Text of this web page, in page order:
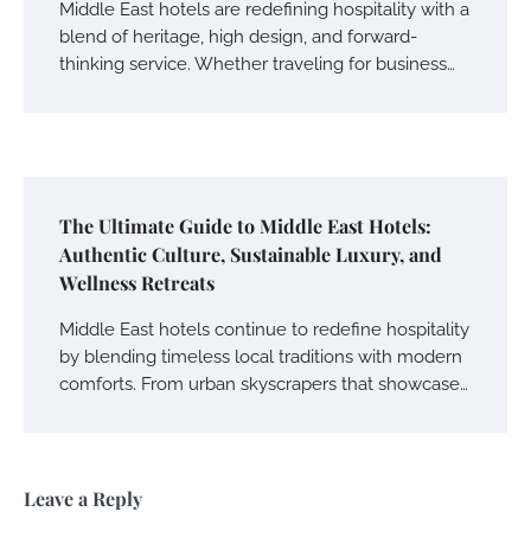
Middle East hotels are redefining hospitality with a
blend of heritage, high design, and forward-
thinking service. Whether traveling for business…
The Ultimate Guide to Middle East Hotels:
Authentic Culture, Sustainable Luxury, and
Wellness Retreats
Middle East hotels continue to redefine hospitality
by blending timeless local traditions with modern
comforts. From urban skyscrapers that showcase…
Leave a Reply